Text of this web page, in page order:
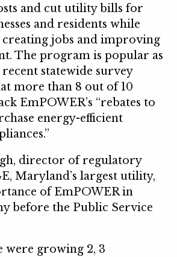
and cut utility bills for
and residents while
creating jobs and improving
The program is popular as
statewide survey
more than 8 out of 10
EmPOWER’s “rebates to
energy-efficient
director of regulatory
Maryland’s largest utility,
of EmPOWER in
before the Public Service
were growing 2, 3